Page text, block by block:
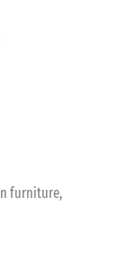
furniture,